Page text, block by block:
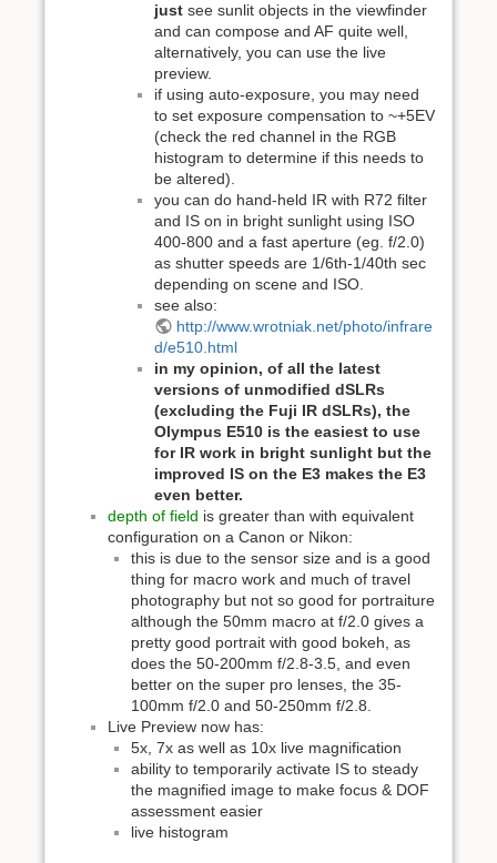
just see sunlit objects in the viewfinder
and can compose and AF quite well,
alternatively, you can use the live
preview.
if using auto-exposure, you may need
to set exposure compensation to ~+5EV
(check the red channel in the RGB
histogram to determine if this needs to
be altered).
you can do hand-held IR with R72 filter
and IS on in bright sunlight using ISO
400-800 and a fast aperture (eg. f/2.0)
as shutter speeds are 1/6th-1/40th sec
depending on scene and ISO.
see also:
http://www.wrotniak.net/photo/infrare
d/e510.html
in my opinion, of all the latest
versions of unmodified dSLRs
(excluding the Fuji IR dSLRs), the
Olympus E510 is the easiest to use
for IR work in bright sunlight but the
improved IS on the E3 makes the E3
even better.
depth of field is greater than with equivalent
configuration on a Canon or Nikon:
this is due to the sensor size and is a good
thing for macro work and much of travel
photography but not so good for portraiture
although the 50mm macro at f/2.0 gives a
pretty good portrait with good bokeh, as
does the 50-200mm f/2.8-3.5, and even
better on the super pro lenses, the 35-
100mm f/2.0 and 50-250mm f/2.8.
Live Preview now has:
5x, 7x as well as 10x live magnification
ability to temporarily activate IS to steady
the magnified image to make focus & DOF
assessment easier
live histogram